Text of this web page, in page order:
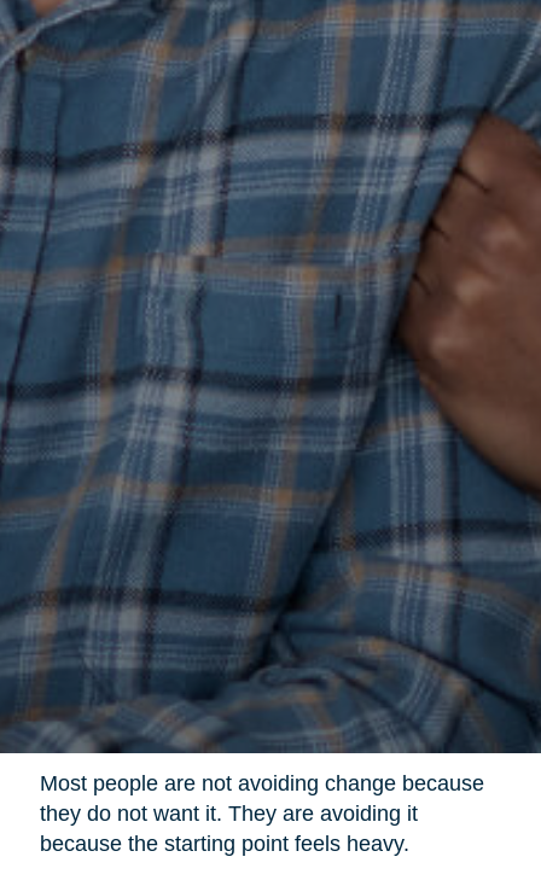
Most people are not avoiding change because
they do not want it. They are avoiding it
because the starting point feels heavy.